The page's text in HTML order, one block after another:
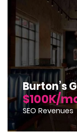
Burton’s
$100K/
SEO Revenues